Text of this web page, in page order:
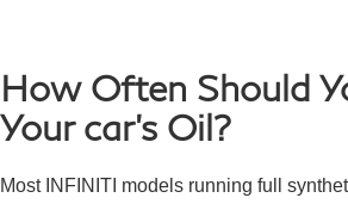
How Often Should
Your car's Oil?
Most INFINITI models running full